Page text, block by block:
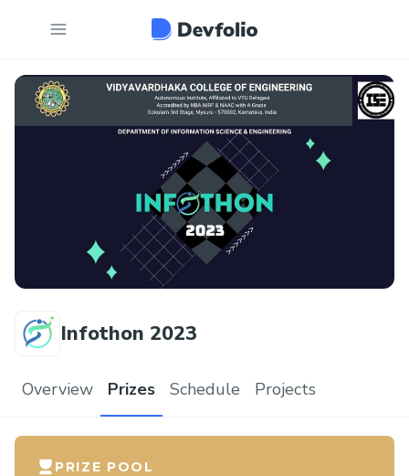
Infothon 2023
Overview Prizes Schedule Projects
PRIZE POOL